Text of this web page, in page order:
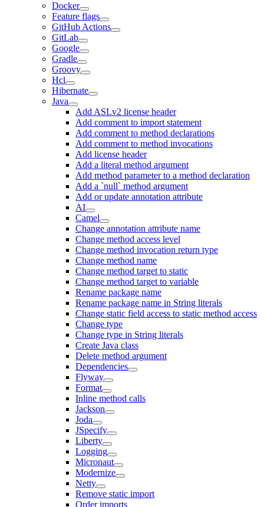
Docker
Feature flags
GitHub Actions
GitLab
Google
Gradle
Groovy
Hcl
Hibernate
Java
Add ASLv2 license header
Add comment to import statement
Add comment to method declarations
Add comment to method invocations
Add license header
Add a literal method argument
Add method parameter to a method declaration
Add a `null` method argument
Add or update annotation attribute
AI
Camel
Change annotation attribute name
Change method access level
Change method invocation return type
Change method name
Change method target to static
Change method target to variable
Rename package name
Rename package name in String literals
Change static field access to static method access
Change type
Change type in String literals
Create Java class
Delete method argument
Dependencies
Flyway
Format
Inline method calls
Jackson
Joda
JSpecify
Liberty
Logging
Micronaut
Modernize
Netty
Remove static import
Order imports